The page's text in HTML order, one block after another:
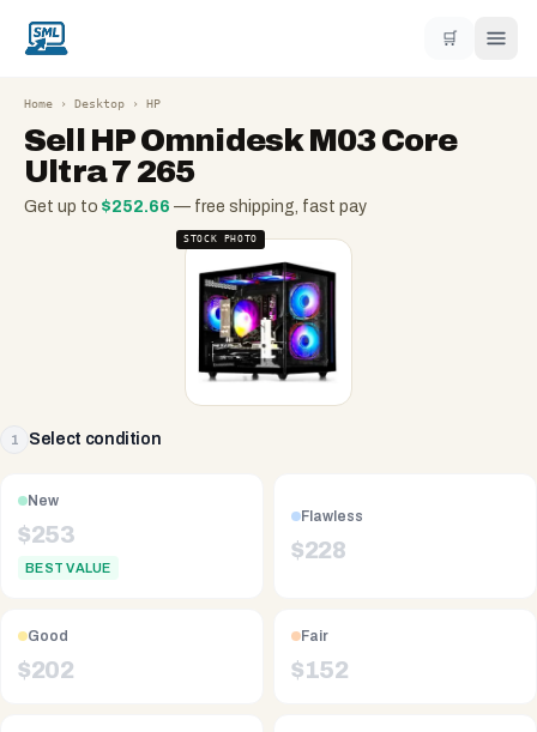
🛒
Home › Desktop › HP
Sell HP Omnidesk M03 Core
Ultra 7 265
Get up to $252.66 — free shipping, fast pay
STOCK PHOTO
1 Select condition
New
$253
BEST VALUE
Flawless
$228
Good
$202
Fair
$152